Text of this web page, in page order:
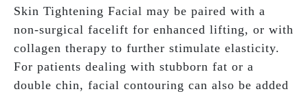
Skin Tightening Facial may be paired with a
non-surgical facelift for enhanced lifting, or with
collagen therapy to further stimulate elasticity.
For patients dealing with stubborn fat or a
double chin, facial contouring can also be added